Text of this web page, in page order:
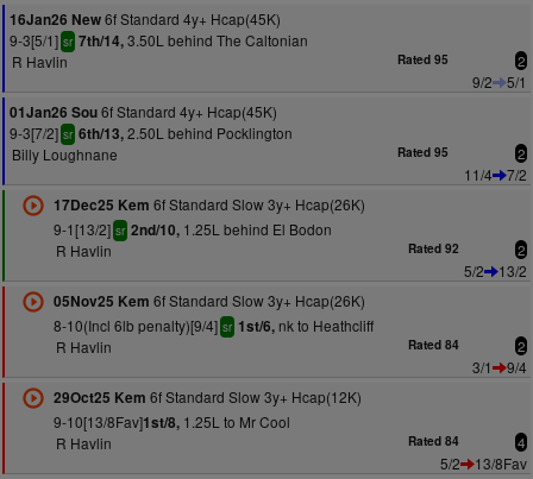
16Jan26 New6f Standard 4y+ Hcap(45K)
9-3[5/1] sr 7th/14,3.50L behind The Caltonian
R Havlin
Rated 95 2
9/2
5/1
01Jan26 Sou6f Standard 4y+ Hcap(45K)
9-3[7/2] sr 6th/13,2.50L behind Pocklington
Billy Loughnane
Rated 95 2
11/4
7/2
17Dec25 Kem 6f Standard Slow 3y+ Hcap(26K)
9-1[13/2] sr 2nd/10,1.25L behind El Bodon
R Havlin
Rated 92 2
5/2
13/2
05Nov25 Kem 6f Standard Slow 3y+ Hcap(26K)
8-10(Incl 6lb penalty)[9/4] sr 1st/6,nk to Heathcliff
R Havlin
Rated 84 2
3/1
9/4
29Oct25 Kem 6f Standard Slow 3y+ Hcap(12K)
9-10[13/8Fav]1st/8,1.25L to Mr Cool
R Havlin
Rated 84 4
5/2 13/8Fav